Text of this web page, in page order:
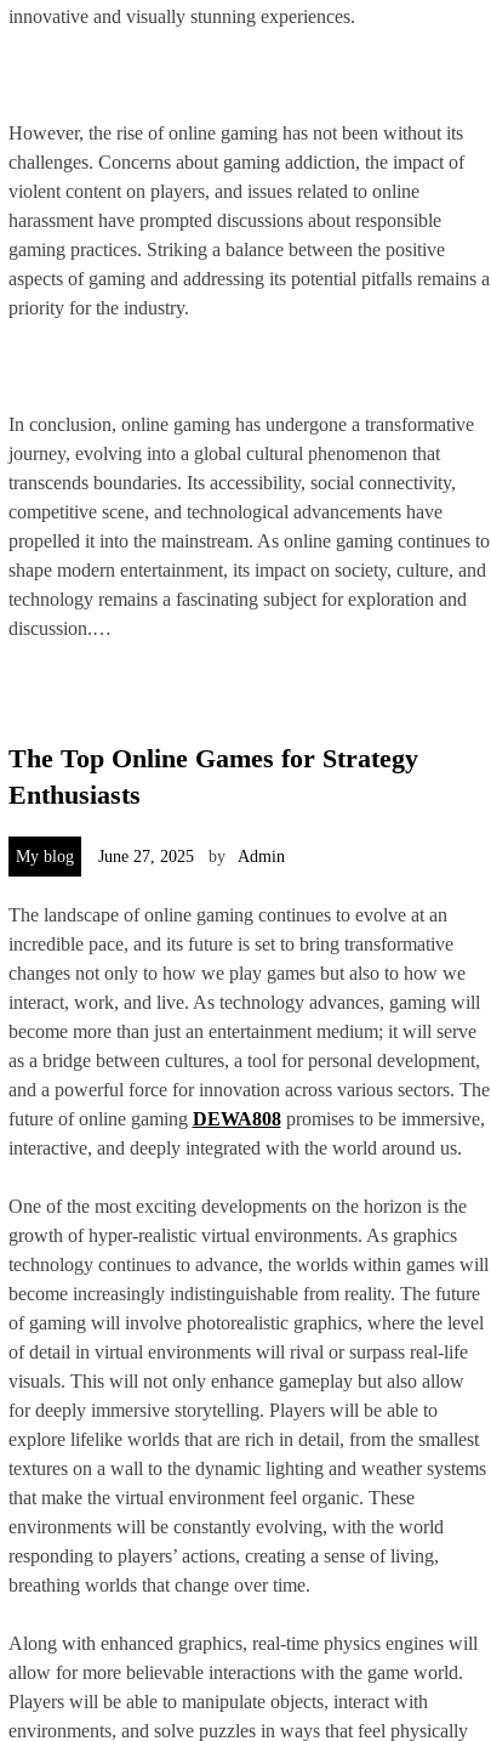
innovative and visually stunning experiences.
However, the rise of online gaming has not been without its
challenges. Concerns about gaming addiction, the impact of
violent content on players, and issues related to online
harassment have prompted discussions about responsible
gaming practices. Striking a balance between the positive
aspects of gaming and addressing its potential pitfalls remains a
priority for the industry.
In conclusion, online gaming has undergone a transformative
journey, evolving into a global cultural phenomenon that
transcends boundaries. Its accessibility, social connectivity,
competitive scene, and technological advancements have
propelled it into the mainstream. As online gaming continues to
shape modern entertainment, its impact on society, culture, and
technology remains a fascinating subject for exploration and
discussion.…
The Top Online Games for Strategy
Enthusiasts
My blog June 27, 2025 by Admin
The landscape of online gaming continues to evolve at an
incredible pace, and its future is set to bring transformative
changes not only to how we play games but also to how we
interact, work, and live. As technology advances, gaming will
become more than just an entertainment medium; it will serve
as a bridge between cultures, a tool for personal development,
and a powerful force for innovation across various sectors. The
future of online gaming DEWA808promises to be immersive,
interactive, and deeply integrated with the world around us.
One of the most exciting developments on the horizon is the
growth of hyper-realistic virtual environments. As graphics
technology continues to advance, the worlds within games will
become increasingly indistinguishable from reality. The future
of gaming will involve photorealistic graphics, where the level
of detail in virtual environments will rival or surpass real-life
visuals. This will not only enhance gameplay but also allow
for deeply immersive storytelling. Players will be able to
explore lifelike worlds that are rich in detail, from the smallest
textures on a wall to the dynamic lighting and weather systems
that make the virtual environment feel organic. These
environments will be constantly evolving, with the world
responding to players’ actions, creating a sense of living,
breathing worlds that change over time.
Along with enhanced graphics, real-time physics engines will
allow for more believable interactions with the game world.
Players will be able to manipulate objects, interact with
environments, and solve puzzles in ways that feel physically